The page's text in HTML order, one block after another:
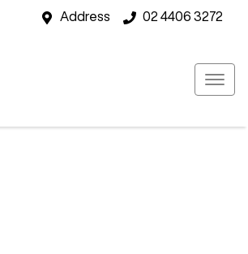
Address 02 4406 3272